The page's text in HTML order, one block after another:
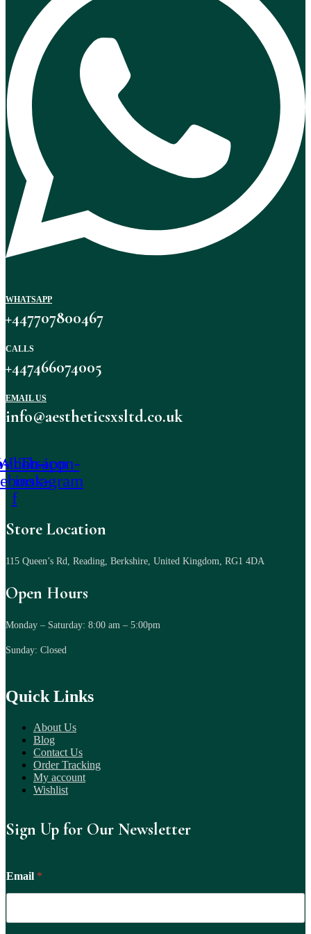
WHATSAPP
+447707800467
CALLS
+447466074005
EMAIL US
info@aestheticsxsltd.co.uk
icon-
f
Tb-icon-
instagram
Store Location
115 Queen’s Rd, Reading, Berkshire, United Kingdom, RG1 4DA
Open Hours
Monday – Saturday: 8:00 am – 5:00pm
Sunday: Closed
Quick Links
About Us
Blog
Contact Us
Order Tracking
My account
Wishlist
Sign Up for Our Newsletter
Email *